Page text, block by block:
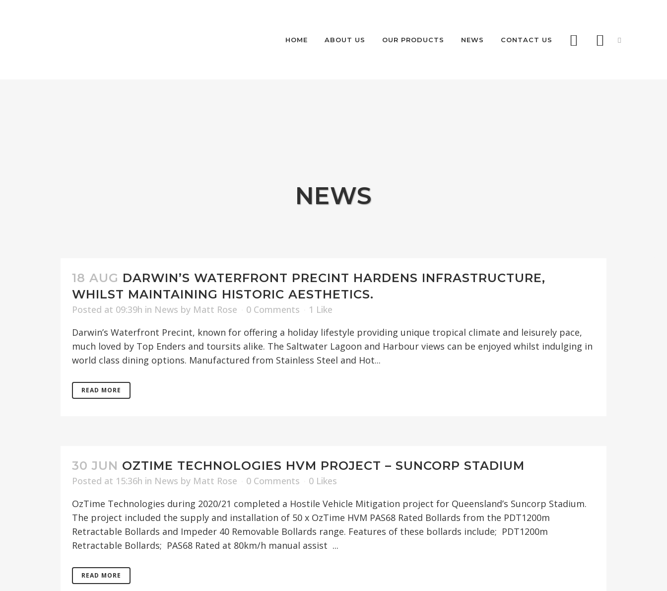
HOME ABOUT US OUR PRODUCTS
TIME SYSTEMS
NEWS CONTACT US
NEWS
18 AUG DARWIN’S WATERFRONT PRECINT HARDENS INFRASTRUCTURE,
WHILST MAINTAINING HISTORIC AESTHETICS.
Posted at 09:39h in News by Matt Rose 0 Comments 1 Like
Darwin’s Waterfront Precint, known for offering a holiday lifestyle providing unique tropical climate and leisurely pace,
much loved by Top Enders and toursits alike. The Saltwater Lagoon and Harbour views can be enjoyed whilst indulging in
world class dining options. Manufactured from Stainless Steel and Hot...
READ MORE
30 JUN OZTIME TECHNOLOGIES HVM PROJECT – SUNCORP STADIUM
Posted at 15:36h in News by Matt Rose 0 Comments 0 Likes
OzTime Technologies during 2020/21 completed a Hostile Vehicle Mitigation project for Queensland’s Suncorp Stadium.
The project included the supply and installation of 50 x OzTime HVM PAS68 Rated Bollards from the PDT1200m
Retractable Bollards and Impeder 40 Removable Bollards range. Features of these bollards include; PDT1200m
Retractable Bollards; PAS68 Rated at 80km/h manual assist ...
READ MORE